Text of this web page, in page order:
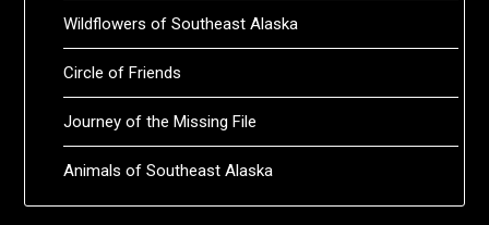
Wildflowers of Southeast Alaska
Circle of Friends
Journey of the Missing File
Animals of Southeast Alaska